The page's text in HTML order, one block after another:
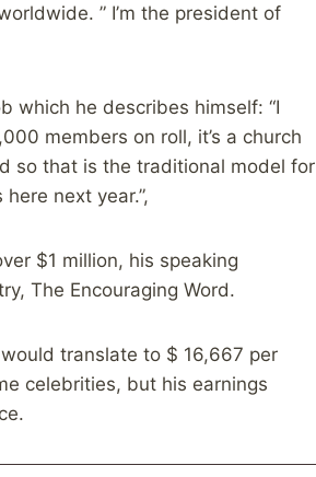
” I’m the president of
which he describes himself: “I
members on roll, it’s a church
so that is the traditional model for
next year.”,
$1 million, his speaking
The Encouraging Word.
translate to $ 16,667 per
celebrities, but his earnings